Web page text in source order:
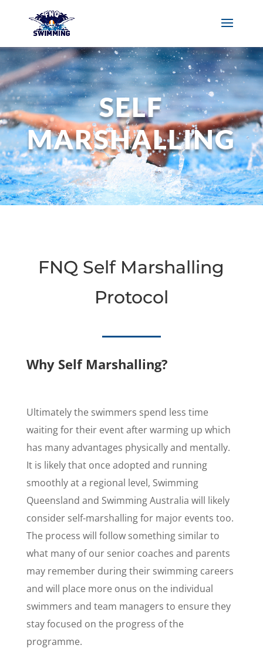
SELF
MARSHALLING
FNQ Self Marshalling
Protocol
Why Self Marshalling?
Ultimately the swimmers spend less time
waiting for their event after warming up which
has many advantages physically and mentally.
It is likely that once adopted and running
smoothly at a regional level, Swimming
Queensland and Swimming Australia will likely
consider self-marshalling for major events too.
The process will follow something similar to
what many of our senior coaches and parents
may remember during their swimming careers
and will place more onus on the individual
swimmers and team managers to ensure they
stay focused on the progress of the
programme.